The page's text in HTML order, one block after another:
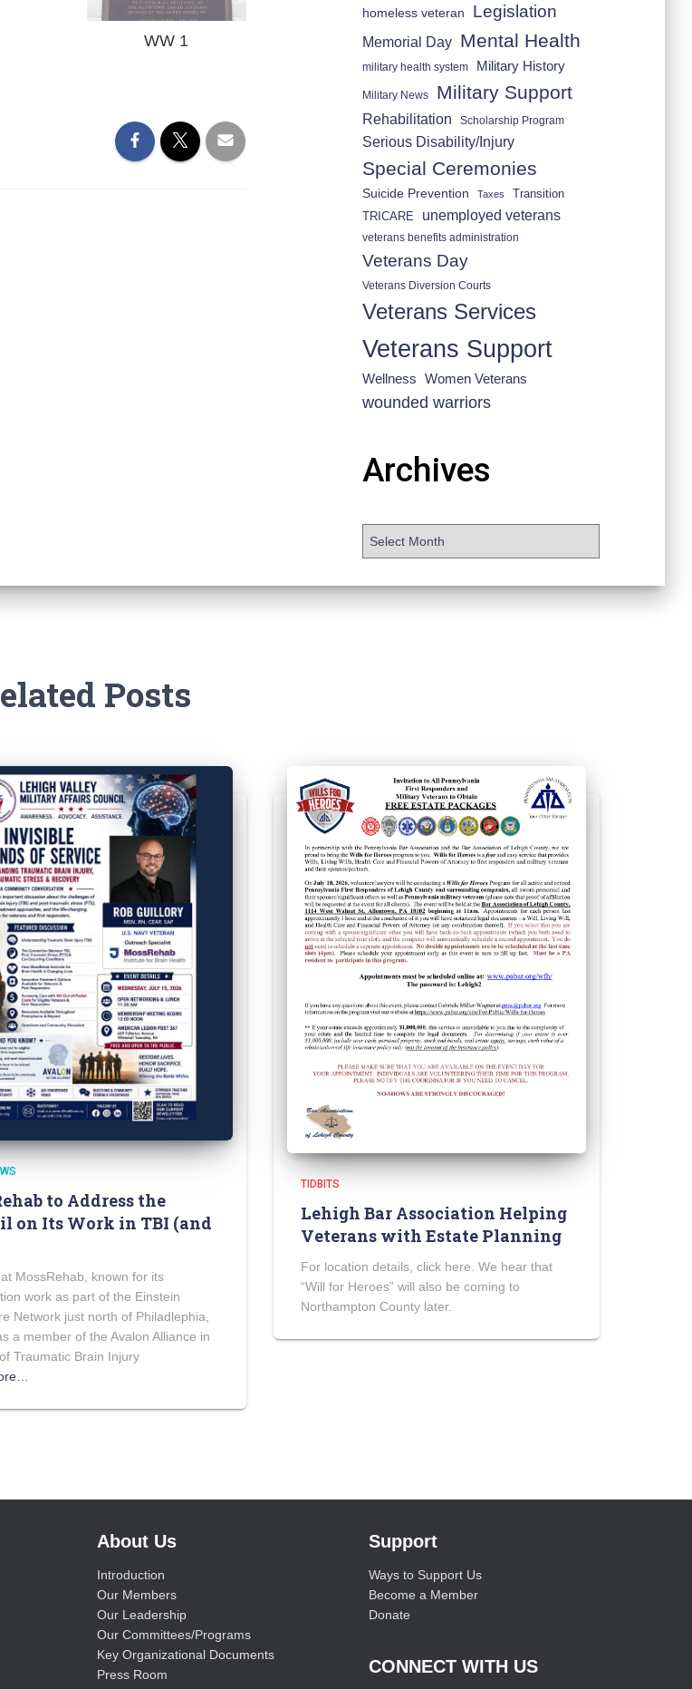
WW 1
homeless veteran Legislation
Memorial Day Mental Health
military health system Military History
Military News Military Support
Rehabilitation Scholarship Program
Serious Disability/Injury
Special Ceremonies
Suicide Prevention Taxes
Transition
TRICARE
unemployed veterans
veterans benefits administration
Veterans Day
Veterans Diversion Courts
Veterans Services
Veterans Support
Wellness Women Veterans
wounded warriors
Archives
Posts
to Address the
on Its Work in TBI (and
MossRehab, known for its
work as part of the Einstein
Network just north of Philadlephia,
a member of the Avalon Alliance in
Traumatic Brain Injury
TIDBITS
Lehigh Bar Association Helping
Veterans with Estate Planning
For location details, click here. We hear that
“Will for Heroes” will also be coming to
Northampton County later.
About Us
Introduction
Our Members
Our Leadership
Our Committees/Programs
Key Organizational Documents
Press Room
Support
Ways to Support Us
Become a Member
Donate
CONNECT WITH US